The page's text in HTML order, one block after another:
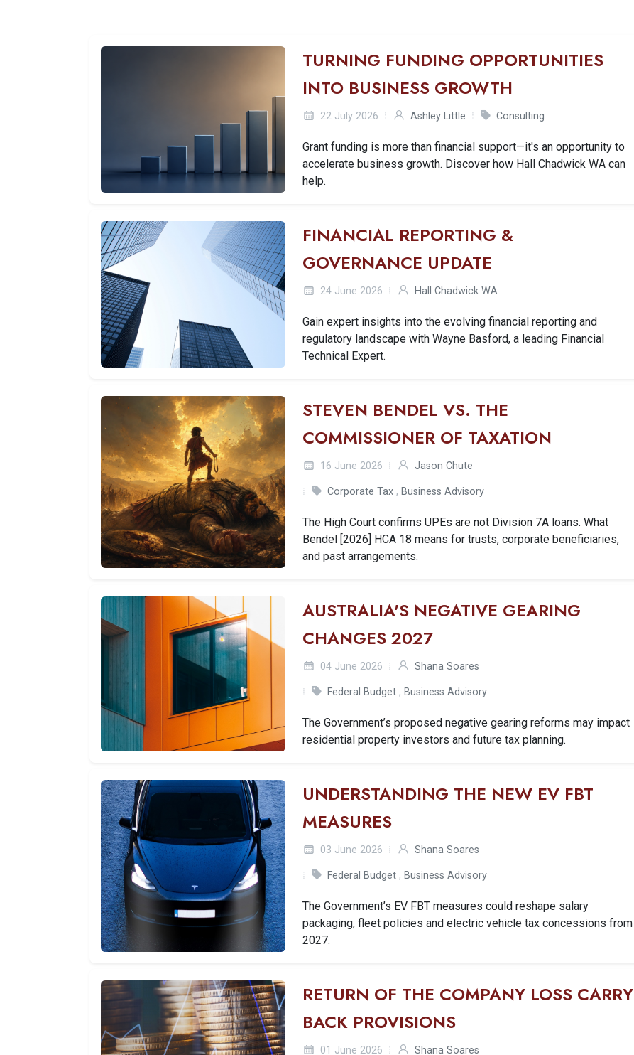
TURNING FUNDING OPPORTUNITIES
INTO BUSINESS GROWTH
22 July 2026 Ashley Little Consulting
Grant funding is more than financial support—it's an opportunity to
accelerate business growth. Discover how Hall Chadwick WA can
help.
FINANCIAL REPORTING &
GOVERNANCE UPDATE
24 June 2026 Hall Chadwick WA
Gain expert insights into the evolving financial reporting and
regulatory landscape with Wayne Basford, a leading Financial
Technical Expert.
STEVEN BENDEL VS. THE
COMMISSIONER OF TAXATION
16 June 2026 Jason Chute
Corporate Tax , Business Advisory
The High Court confirms UPEs are not Division 7A loans. What
Bendel [2026] HCA 18 means for trusts, corporate beneficiaries,
and past arrangements.
AUSTRALIA'S NEGATIVE GEARING
CHANGES 2027
04 June 2026 Shana Soares
Federal Budget , Business Advisory
The Government’s proposed negative gearing reforms may impact
residential property investors and future tax planning.
UNDERSTANDING THE NEW EV FBT
MEASURES
03 June 2026 Shana Soares
Federal Budget , Business Advisory
The Government’s EV FBT measures could reshape salary
packaging, fleet policies and electric vehicle tax concessions from
2027.
RETURN OF THE COMPANY LOSS CARRY
BACK PROVISIONS
01 June 2026 Shana Soares